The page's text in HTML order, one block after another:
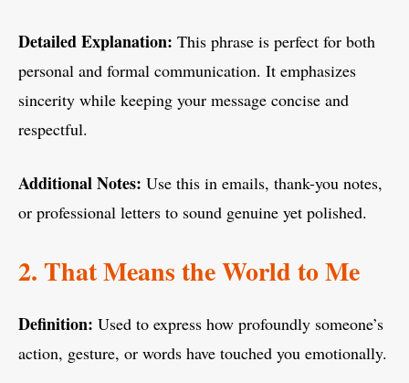
Detailed Explanation: This phrase is perfect for both
personal and formal communication. It emphasizes
sincerity while keeping your message concise and
respectful.
Additional Notes: Use this in emails, thank-you notes,
or professional letters to sound genuine yet polished.
2. That Means the World to Me
Definition: Used to express how profoundly someone’s
action, gesture, or words have touched you emotionally.